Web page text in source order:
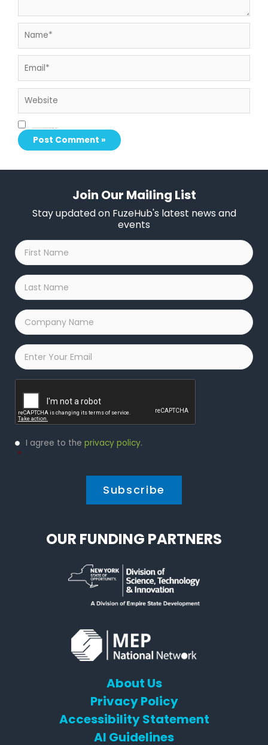
Join Our Mailing List
Stay updated on FuzeHub's latest news and
events
First
Name
*
Last
Name
*
Company
Name
*
Email
Privacy
Policy
I agree to the privacy policy.
*
OUR FUNDING PARTNERS
About Us
Privacy Policy
Accessibility Statement
AI Guidelines